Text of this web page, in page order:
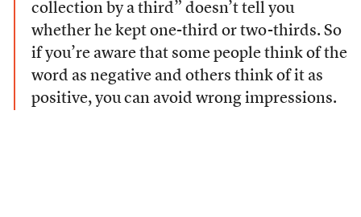
collection by a third” doesn’t tell you
whether he kept one-third or two-thirds. So
if you’re aware that some people think of the
word as negative and others think of it as
positive, you can avoid wrong impressions.